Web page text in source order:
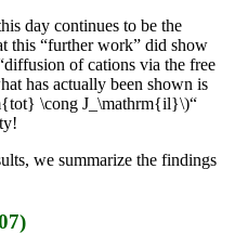
day continues to be the
this “further work” did show
of cations via the free
has actually been shown is
\cong J_\mathrm{il}\)“
we summarize the findings